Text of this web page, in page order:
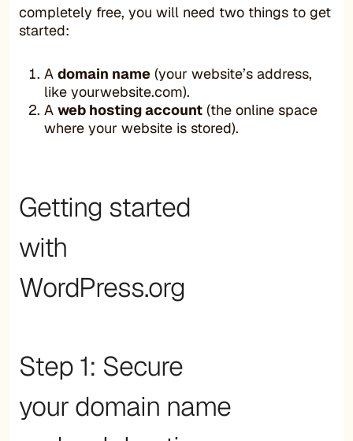
completely free, you will need two things to get
started:
A domain name (your website’s address,
like yourwebsite.com).
A web hosting account (the online space
where your website is stored).
Getting started
with
WordPress.org
Step 1: Secure
your domain name